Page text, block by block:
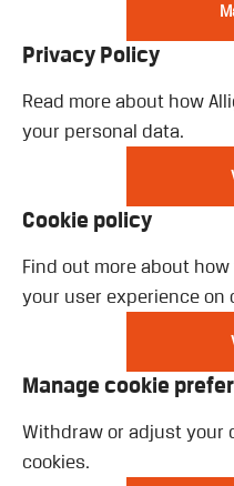
Privacy Policy
Read more about how
your personal data.
Cookie policy
Find out more about
your user experience on
Manage cookie
Withdraw or adjust your
cookies.